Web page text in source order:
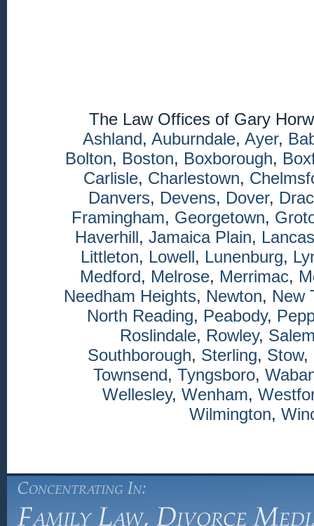
The Law Offices of Gary
Ashland, Auburndale, Ayer,
Bolton, Boston, Boxborough,
Carlisle, Charlestown,
Danvers, Devens, Dover,
Framingham, Georgetown,
Haverhill, Jamaica Plain,
Littleton, Lowell, Lunenburg,
Medford, Melrose, Merrimac,
Needham Heights, Newton, New
North Reading, Peabody,
Roslindale, Rowley,
Southborough, Sterling, Stow,
Townsend, Tyngsboro,
Wellesley, Wenham,
Wilmington,